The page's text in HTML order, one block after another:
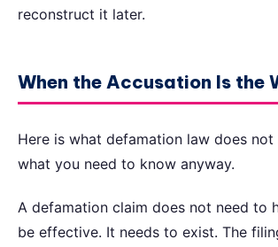
reconstruct it later.
When the Accusation Is the
Here is what defamation law does not
what you need to know anyway.
A defamation claim does not need to
be effective. It needs to exist. The